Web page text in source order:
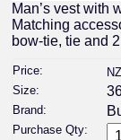
Man’s vest with
Matching
bow-tie, tie and
Price:
Size:
Brand:
Purchase Qty: